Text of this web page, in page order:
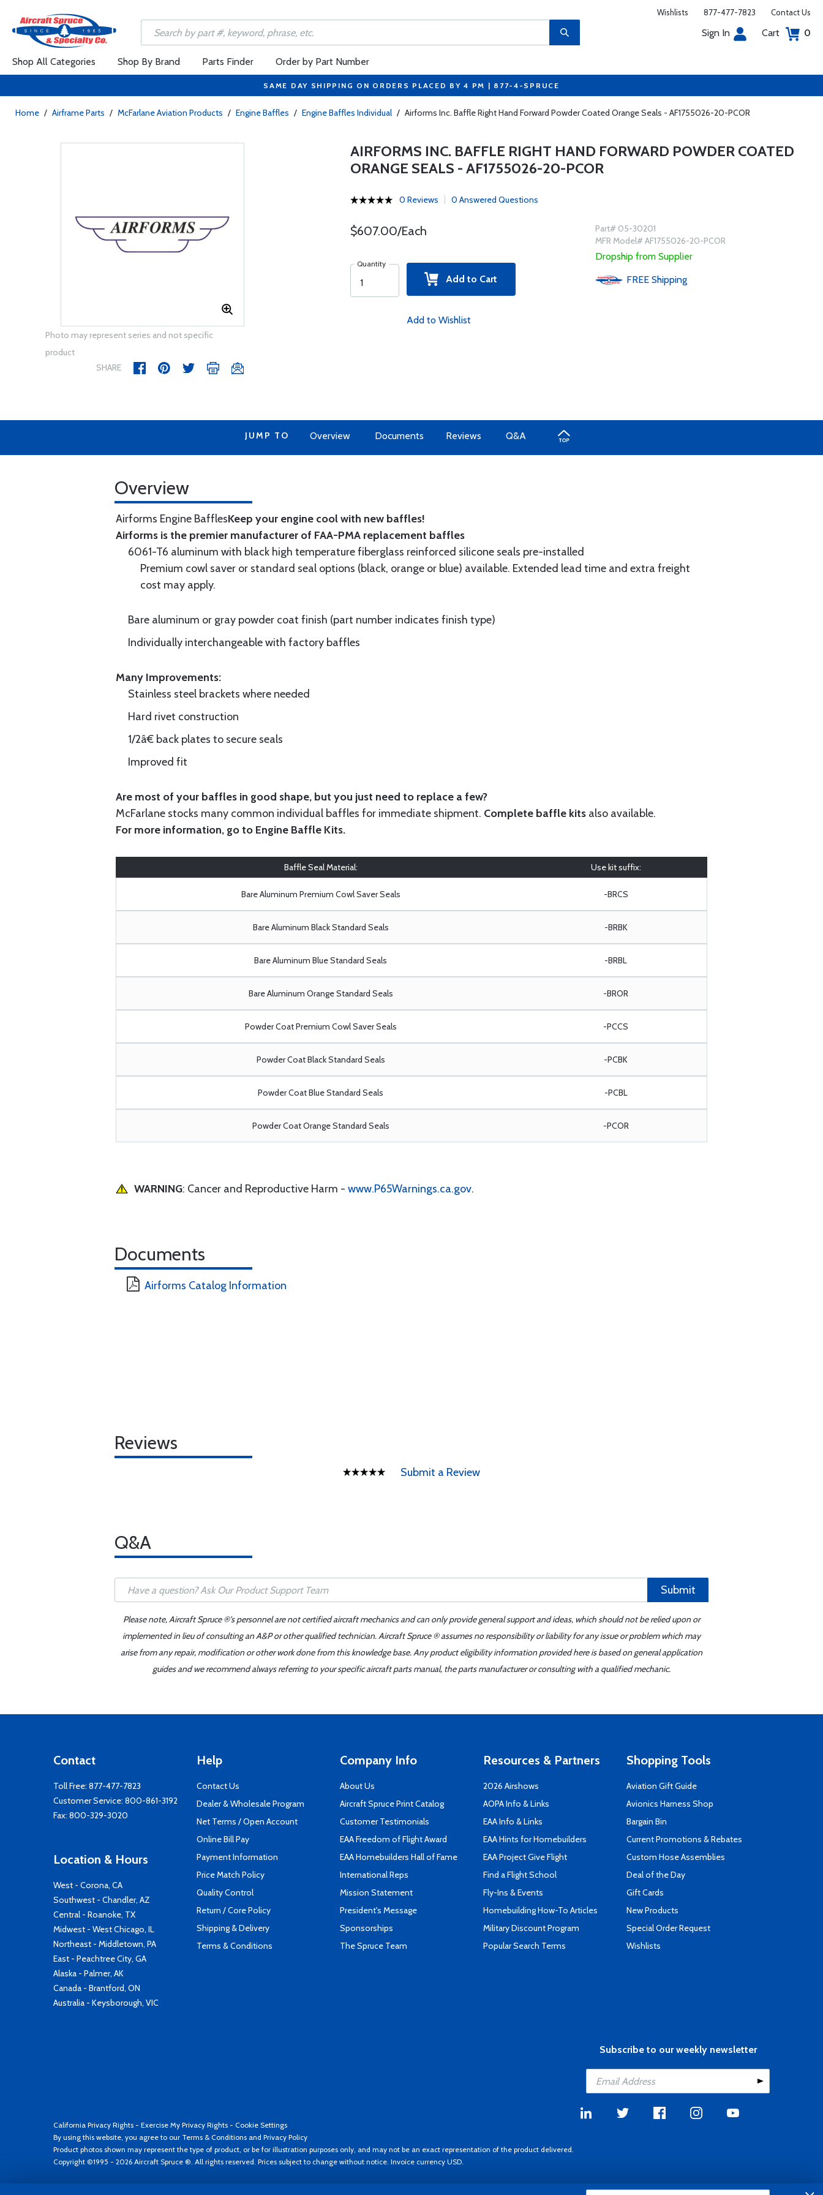
Wishlists 877-477-7823 Contact Us
Sign In Cart 0
Shop All Categories Shop By Brand Parts Finder Order by Part Number
SAME DAY SHIPPING ON ORDERS PLACED BY 4 PM | 877-4-SPRUCE
Home / Airframe Parts / McFarlane Aviation Products / Engine Baffles / Engine Baffles Individual / Airforms Inc. Baffle Right Hand Forward Powder Coated Orange Seals - AF1755026-20-PCOR
Photo may represent series and not specific
product
SHARE
AIRFORMS INC. BAFFLE RIGHT HAND FORWARD POWDER COATED
ORANGE SEALS - AF1755026-20-PCOR
0 Reviews 0 Answered Questions
$607.00/Each
Quantity
Add to Cart
Add to Wishlist
Part# 05-30201
MFR Model# AF1755026-20-PCOR
Dropship from Supplier
FREE Shipping
JUMP TO Overview Documents Reviews Q&A
Overview
Airforms Engine BafflesKeep your engine cool with new baffles!
Airforms is the premier manufacturer of FAA-PMA replacement baffles
6061-T6 aluminum with black high temperature fiberglass reinforced silicone seals pre-installed
Premium cowl saver or standard seal options (black, orange or blue) available. Extended lead time and extra freight
cost may apply.
Bare aluminum or gray powder coat finish (part number indicates finish type)
Individually interchangeable with factory baffles
Many Improvements:
Stainless steel brackets where needed
Hard rivet construction
1/2â€ back plates to secure seals
Improved fit
Are most of your baffles in good shape, but you just need to replace a few?
McFarlane stocks many common individual baffles for immediate shipment. Complete baffle kits also available.
For more information, go to Engine Baffle Kits.
Baffle Seal Material: Use kit suffix:
Bare Aluminum Premium Cowl Saver Seals -BRCS
Bare Aluminum Black Standard Seals -BRBK
Bare Aluminum Blue Standard Seals -BRBL
Bare Aluminum Orange Standard Seals -BROR
Powder Coat Premium Cowl Saver Seals -PCCS
Powder Coat Black Standard Seals -PCBK
Powder Coat Blue Standard Seals -PCBL
Powder Coat Orange Standard Seals -PCOR
WARNING: Cancer and Reproductive Harm - www.P65Warnings.ca.gov.
Documents
Airforms Catalog Information
Reviews
Submit a Review
Q&A
Submit
Please note, Aircraft Spruce ®'s personnel are not certified aircraft mechanics and can only provide general support and ideas, which should not be relied upon or
implemented in lieu of consulting an A&P or other qualified technician. Aircraft Spruce ® assumes no responsibility or liability for any issue or problem which may
arise from any repair, modification or other work done from this knowledge base. Any product eligibility information provided here is based on general application
guides and we recommend always referring to your specific aircraft parts manual, the parts manufacturer or consulting with a qualified mechanic.
Contact
Toll Free: 877-477-7823
Customer Service: 800-861-3192
Fax: 800-329-3020
Location & Hours
West - Corona, CA
Southwest - Chandler, AZ
Central - Roanoke, TX
Midwest - West Chicago, IL
Northeast - Middletown, PA
East - Peachtree City, GA
Alaska - Palmer, AK
Canada - Brantford, ON
Australia - Keysborough, VIC
Help
Contact Us
Dealer & Wholesale Program
Net Terms / Open Account
Online Bill Pay
Payment Information
Price Match Policy
Quality Control
Return / Core Policy
Shipping & Delivery
Terms & Conditions
Company Info
About Us
Aircraft Spruce Print Catalog
Customer Testimonials
EAA Freedom of Flight Award
EAA Homebuilders Hall of Fame
International Reps
Mission Statement
President's Message
Sponsorships
The Spruce Team
Resources & Partners
2026 Airshows
AOPA Info & Links
EAA Info & Links
EAA Hints for Homebuilders
EAA Project Give Flight
Find a Flight School
Fly-Ins & Events
Homebuilding How-To Articles
Military Discount Program
Popular Search Terms
Shopping Tools
Aviation Gift Guide
Avionics Harness Shop
Bargain Bin
Current Promotions & Rebates
Custom Hose Assemblies
Deal of the Day
Gift Cards
New Products
Special Order Request
Wishlists
Subscribe to our weekly newsletter
California Privacy Rights - Exercise My Privacy Rights - Cookie Settings
By using this website, you agree to our Terms & Conditions and Privacy Policy
Product photos shown may represent the type of product, or be for illustration purposes only, and may not be an exact representation of the product delivered.
Copyright ©1995 - 2026 Aircraft Spruce ®. All rights reserved. Prices subject to change without notice. Invoice currency USD.